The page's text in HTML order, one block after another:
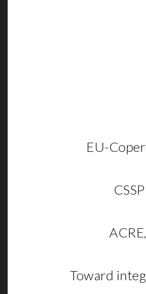
EU-
Toward